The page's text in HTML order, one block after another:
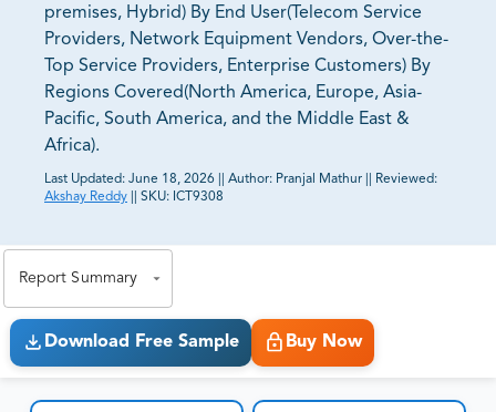
premises, Hybrid) By End User(Telecom Service
Providers, Network Equipment Vendors, Over-the-
Top Service Providers, Enterprise Customers) By
Regions Covered(North America, Europe, Asia-
Pacific, South America, and the Middle East &
Africa).
Last Updated: June 18, 2026 Author: Pranjal Mathur
Reviewed:
Akshay Reddy
SKU: ICT9308
Report Summary
Download Free Sample Buy Now